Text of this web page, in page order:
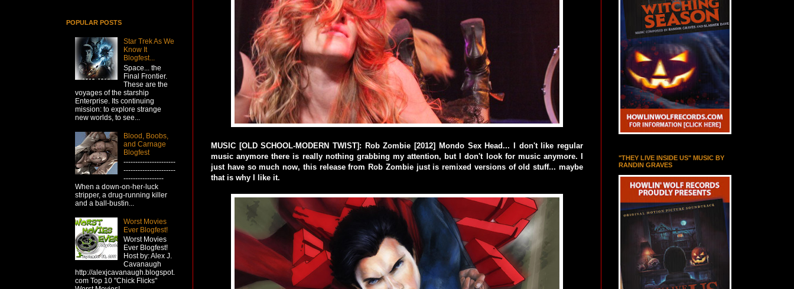
MUSIC [OLD SCHOOL-MODERN TWIST]: Rob Zombie [2012] Mondo Sex Head... I don't like regular
music anymore there is really nothing grabbing my attention, but I don't look for music anymore. I
just have so much now, this release from Rob Zombie just is remixed versions of old stuff... maybe
that is why I like it.
POPULAR POSTS
Star Trek As We
Know It
Blogfest...
Space... the
Final Frontier.
These are the
voyages of the starship
Enterprise. Its continuing
mission: to explore strange
new worlds, to see...
Blood, Boobs,
and Carnage
Blogfest
----------------------
----------------------
-----------------
When a down-on-her-luck
stripper, a drug-running killer
and a ball-bustin...
Worst Movies
Ever Blogfest!
Worst Movies
Ever Blogfest!
Host by: Alex J.
Cavanaugh
http://alexjcavanaugh.blogspot.
com Top 10 "Chick Flicks"
"THEY LIVE INSIDE US" MUSIC BY
RANDIN GRAVES